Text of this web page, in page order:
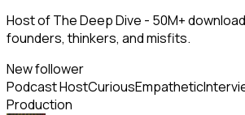
Host of The Deep Dive - 50M+
founders, thinkers, and misfits.
New follower
Podcast HostCuriousEmpathetic
Production